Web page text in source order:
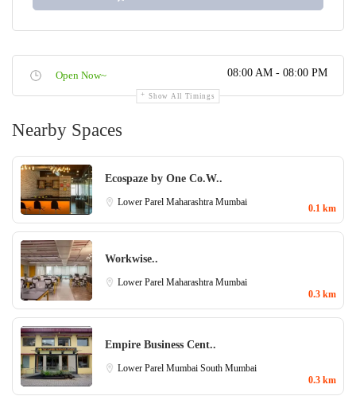
Open Now~ 08:00 AM - 08:00 PM
Show All Timings
Nearby Spaces
Ecospaze by One Co.W..
Lower Parel Maharashtra Mumbai
0.1 km
Workwise..
Lower Parel Maharashtra Mumbai
0.3 km
Empire Business Cent..
Lower Parel Mumbai South Mumbai
0.3 km